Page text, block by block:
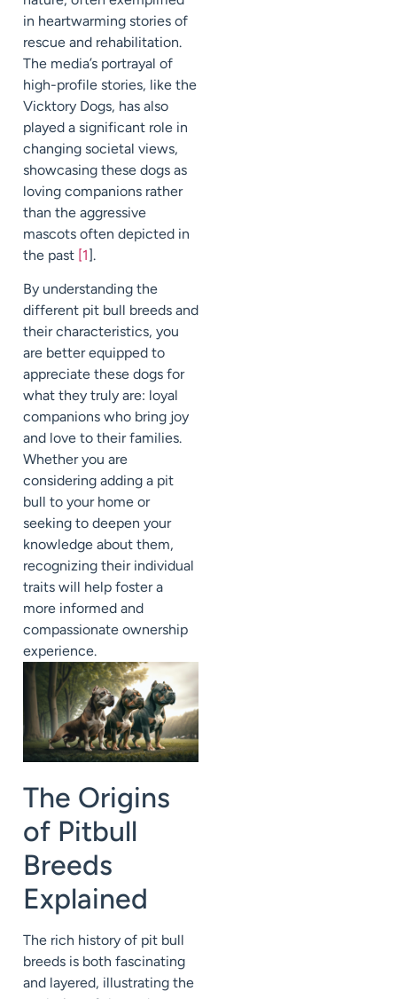
in heartwarming stories of
rescue and rehabilitation.
The media’s portrayal of
high-profile stories, like the
Vicktory Dogs, has also
played a significant role in
changing societal views,
showcasing these dogs as
loving companions rather
than the aggressive
mascots often depicted in
the past [1].
By understanding the
different pit bull breeds and
their characteristics, you
are better equipped to
appreciate these dogs for
what they truly are: loyal
companions who bring joy
and love to their families.
Whether you are
considering adding a pit
bull to your home or
seeking to deepen your
knowledge about them,
recognizing their individual
traits will help foster a
more informed and
compassionate ownership
experience.
The Origins
of Pitbull
Breeds
Explained
The rich history of pit bull
breeds is both fascinating
and layered, illustrating the